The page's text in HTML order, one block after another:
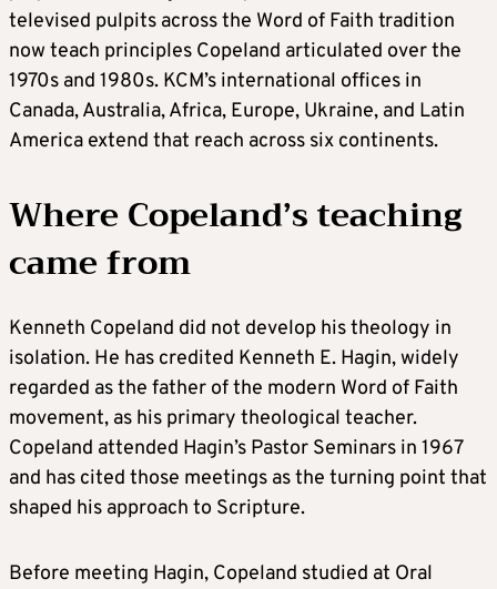
televised pulpits across the Word of Faith tradition
now teach principles Copeland articulated over the
1970s and 1980s. KCM’s international offices in
Canada, Australia, Africa, Europe, Ukraine, and Latin
America extend that reach across six continents.
Where Copeland’s teaching
came from
Kenneth Copeland did not develop his theology in
isolation. He has credited Kenneth E. Hagin, widely
regarded as the father of the modern Word of Faith
movement, as his primary theological teacher.
Copeland attended Hagin’s Pastor Seminars in 1967
and has cited those meetings as the turning point that
shaped his approach to Scripture.
Before meeting Hagin, Copeland studied at Oral